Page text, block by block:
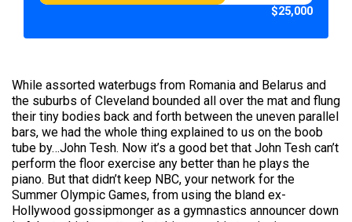
$25,000
While assorted waterbugs from Romania and Belarus and
the suburbs of Cleveland bounded all over the mat and flung
their tiny bodies back and forth between the uneven parallel
bars, we had the whole thing explained to us on the boob
tube by…John Tesh. Now it’s a good bet that John Tesh can’t
perform the floor exercise any better than he plays the
piano. But that didn’t keep NBC, your network for the
Summer Olympic Games, from using the bland ex-
Hollywood gossipmonger as a gymnastics announcer down